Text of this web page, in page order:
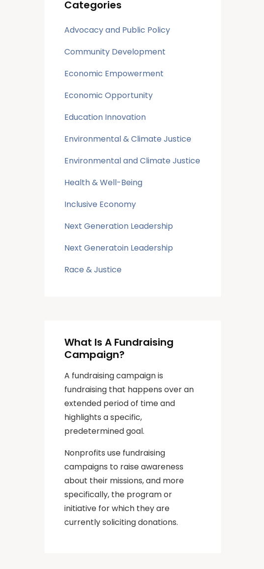
Categories
Advocacy and Public Policy
Community Development
Economic Empowerment
Economic Opportunity
Education Innovation
Environmental & Climate Justice
Environmental and Climate Justice
Health & Well-Being
Inclusive Economy
Next Generation Leadership
Next Generatoin Leadership
Race & Justice
What Is A Fundraising
Campaign?
A fundraising campaign is
fundraising that happens over an
extended period of time and
highlights a specific,
predetermined goal.
Nonprofits use fundraising
campaigns to raise awareness
about their missions, and more
specifically, the program or
initiative for which they are
currently soliciting donations.